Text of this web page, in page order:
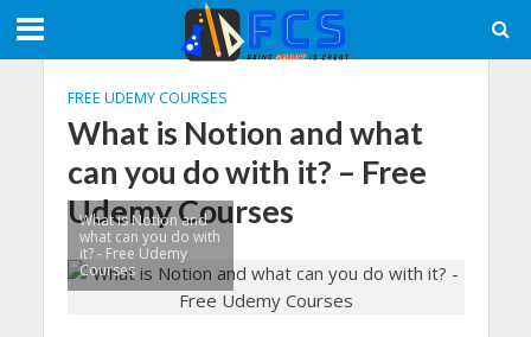
FREE UDEMY COURSES
What is Notion and what
can you do with it? – Free
Udemy Courses
What is Notion and
what can you do with
it? - Free Udemy
Courses